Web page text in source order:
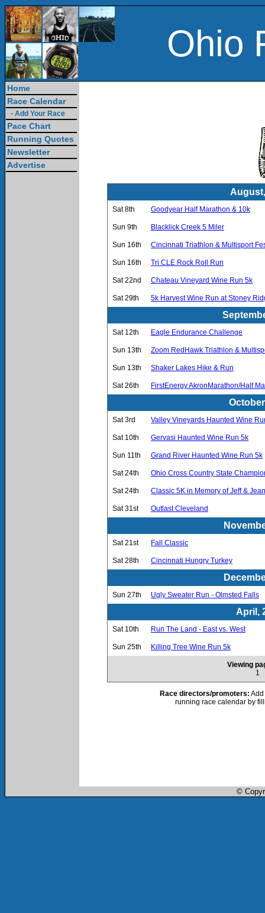
Ohio
Home
Race Calendar
- Add Your Race
Pace Chart
Running Quotes
Newsletter
Advertise
Sat 8th Goodyear Half Marathon & 10k
Sun 9th Blacklick Creek 5 Miler
Sun 16th Cincinnati Triathlon & Multisport
Sun 16th Tri CLE Rock Roll Run
Sat 22nd Chateau Vineyard Wine Run 5k
Sat 29th 5k Harvest Wine Run at Stoney
Sat 12th Eagle Endurance Challenge
Sun 13th Zoom RedHawk Triathlon &
Sun 13th Shaker Lakes Hike & Run
Sat 26th FirstEnergy AkronMarathon/Half
Sat 3rd Valley Vineyards Haunted Wine
Sat 10th Gervasi Haunted Wine Run 5k
Sun 11th Grand River Haunted Wine Run 5k
Sat 24th Ohio Cross Country State
Sat 24th Classic 5K in Memory of Jeff &
Sat 31st Outlast Cleveland
Sat 21st Fall Classic
Sat 28th Cincinnati Hungry Turkey
Sun 27th Ugly Sweater Run - Olmsted Falls
April,
Sat 10th Run The Land - East vs. West
Sun 25th Killing Tree Wine Run 5k
Viewing
1
Race directors/promoters: Add
running race calendar by
©